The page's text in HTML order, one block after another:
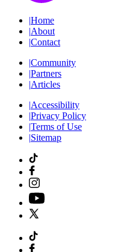
|Home
|About
|Contact
|Community
|Partners
|Articles
|Accessibility
|Privacy Policy
|Terms of Use
|Sitemap